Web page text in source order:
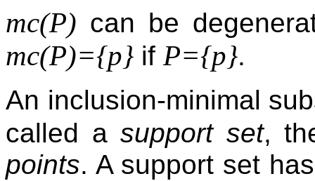
mc(P) can be
mc(P)={p} if P={p}.
An inclusion-minimal
called a support set,
points. A support set